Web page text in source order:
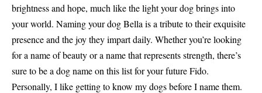
brightness and hope, much like the light your dog brings into
your world. Naming your dog Bella is a tribute to their exquisite
presence and the joy they impart daily. Whether you’re looking
for a name of beauty or a name that represents strength, there’s
sure to be a dog name on this list for your future Fido.
Personally, I like getting to know my dogs before I name them.